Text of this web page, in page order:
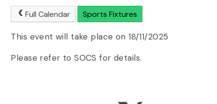
Full Calendar Sports Fixtures
This event will take place on 18/11/2025
Please refer to SOCS for details.